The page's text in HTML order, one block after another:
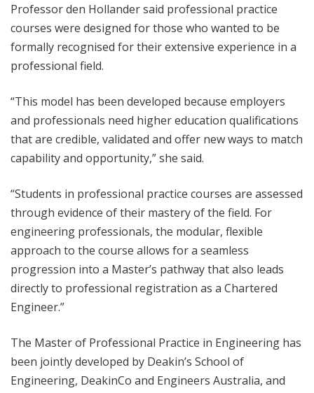
Professor den Hollander said professional practice
courses were designed for those who wanted to be
formally recognised for their extensive experience in a
professional field.
“This model has been developed because employers
and professionals need higher education qualifications
that are credible, validated and offer new ways to match
capability and opportunity,” she said.
“Students in professional practice courses are assessed
through evidence of their mastery of the field. For
engineering professionals, the modular, flexible
approach to the course allows for a seamless
progression into a Master’s pathway that also leads
directly to professional registration as a Chartered
Engineer.”
The Master of Professional Practice in Engineering has
been jointly developed by Deakin’s School of
Engineering, DeakinCo and Engineers Australia, and